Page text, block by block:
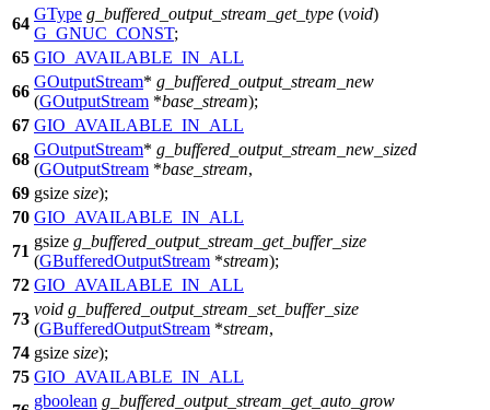
64
GType g_buffered_output_stream_get_type (void)
G_GNUC_CONST;
65 GIO_AVAILABLE_IN_ALL
66
GOutputStream* g_buffered_output_stream_new
(GOutputStream *base_stream);
67 GIO_AVAILABLE_IN_ALL
68
GOutputStream* g_buffered_output_stream_new_sized
(GOutputStream *base_stream,
69 gsize size);
70 GIO_AVAILABLE_IN_ALL
71
gsize g_buffered_output_stream_get_buffer_size
(GBufferedOutputStream *stream);
72 GIO_AVAILABLE_IN_ALL
73
void g_buffered_output_stream_set_buffer_size
(GBufferedOutputStream *stream,
74 gsize size);
75 GIO_AVAILABLE_IN_ALL
gboolean g_buffered_output_stream_get_auto_grow